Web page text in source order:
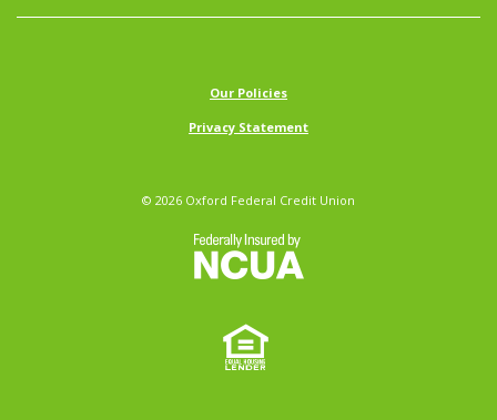
Our Policies(Opens in a new Window)
Privacy Statement
© 2026 Oxford Federal Credit Union